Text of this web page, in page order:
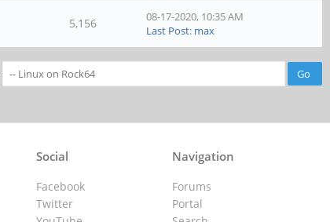
5,156
08-17-2020, 10:35 AM
Last Post: max
Navigation
Forums
Portal
Social
Facebook
Twitter